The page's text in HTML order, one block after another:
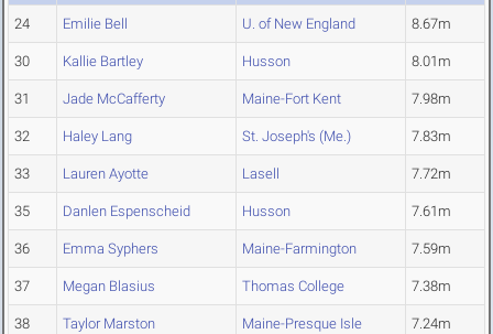
24 Emilie Bell U. of New England 8.67m
30 Kallie Bartley Husson 8.01m
31 Jade McCafferty Maine-Fort Kent 7.98m
32 Haley Lang St. Joseph's (Me.) 7.83m
33 Lauren Ayotte Lasell 7.72m
35 Danlen Espenscheid Husson 7.61m
36 Emma Syphers Maine-Farmington 7.59m
37 Megan Blasius Thomas College 7.38m
38 Taylor Marston Maine-Presque Isle 7.24m